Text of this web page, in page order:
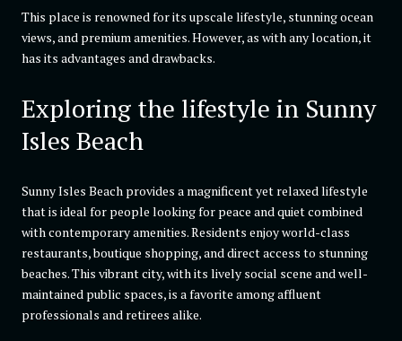
This place is renowned for its upscale lifestyle, stunning ocean
views, and premium amenities. However, as with any location, it
has its advantages and drawbacks.
Exploring the lifestyle in Sunny
Isles Beach
Sunny Isles Beach provides a magnificent yet relaxed lifestyle
that is ideal for people looking for peace and quiet combined
with contemporary amenities. Residents enjoy world-class
restaurants, boutique shopping, and direct access to stunning
beaches. This vibrant city, with its lively social scene and well-
maintained public spaces, is a favorite among affluent
professionals and retirees alike.